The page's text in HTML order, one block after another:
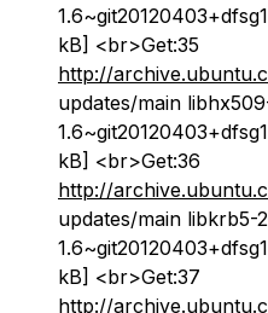
kB] <br>Get:35
http://
updates/main
kB] <br>Get:36
http://
updates/main libkrb5-
kB] <br>Get:37
http://